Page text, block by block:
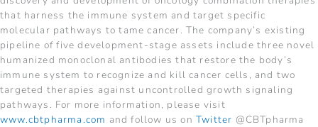
that harness the immune system and target specific
molecular pathways to tame cancer. The company’s existing
pipeline of five development-stage assets include three novel
humanized monoclonal antibodies that restore the body’s
immune system to recognize and kill cancer cells, and two
targeted therapies against uncontrolled growth signaling
pathways. For more information, please visit
www.cbtpharma.com and follow us onTwitter @CBTpharma